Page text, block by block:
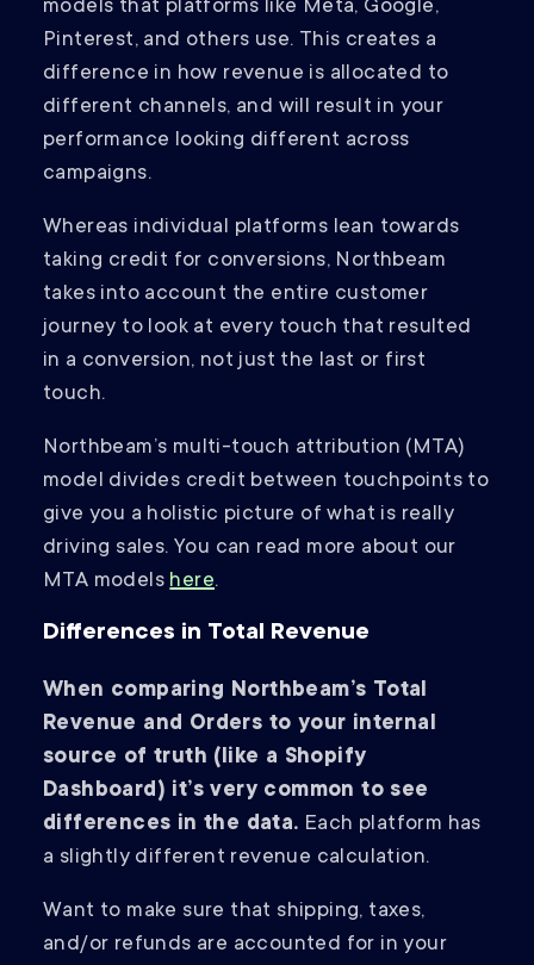
models that platforms like Meta, Google,
Pinterest, and others use. This creates a
difference in how revenue is allocated to
different channels, and will result in your
performance looking different across
campaigns.
Whereas individual platforms lean towards
taking credit for conversions, Northbeam
takes into account the entire customer
journey to look at every touch that resulted
in a conversion, not just the last or first
touch.
Northbeam’s multi-touch attribution (MTA)
model divides credit between touchpoints to
give you a holistic picture of what is really
driving sales. You can read more about our
MTA modelshere.
Differences in Total Revenue
When comparing Northbeam’s Total
Revenue and Orders to your internal
source of truth (like a Shopify
Dashboard) it’s very common to see
differences in the data. Each platform has
a slightly different revenue calculation.
Want to make sure that shipping, taxes,
and/or refunds are accounted for in your